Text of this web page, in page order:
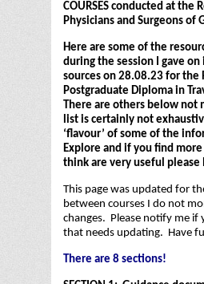
COURSES conducted at the
Physicians and Surgeons of
Here are some of the
during the session I gave
sources on 28.08.23 for the
Postgraduate Diploma in
There are others below not
list is certainly not
‘flavour’ of some of the
Explore and if you find
think are very useful please
This page was updated for
between courses I do not
changes. Please notify me if
that needs updating. Have
There are 8 sections!